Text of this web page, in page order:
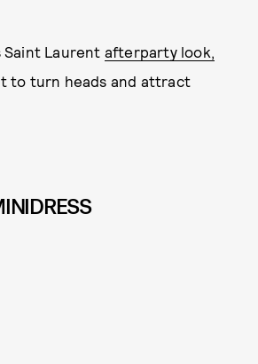
Saint Laurent afterparty look,
to turn heads and attract